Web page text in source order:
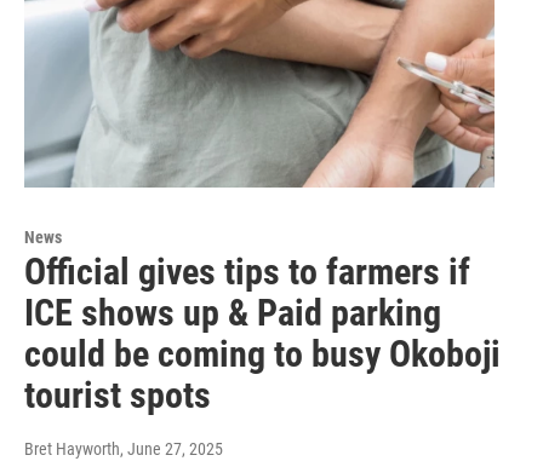
News
Official gives tips to farmers if
ICE shows up & Paid parking
could be coming to busy Okoboji
tourist spots
Bret Hayworth, June 27, 2025